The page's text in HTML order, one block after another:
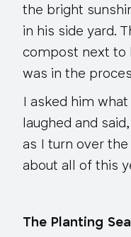
the bright
in his side yard.
compost next to
was in the
I asked him
laughed and
as I turn over
about all of this
The Planting